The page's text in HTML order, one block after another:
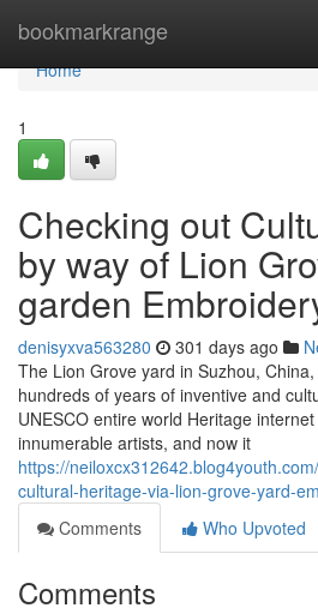
bookmarkrange
Home
Home
1
Checking out
by way of Lion
garden
denisyxva563280 301 days ago
The Lion Grove yard in Suzhou,
hundreds of years of inventive and
UNESCO entire world Heritage
innumerable artists, and now it
https://
cultural-heritage-via-lion-grove-yard-
Comments
Who Upvoted
Comments